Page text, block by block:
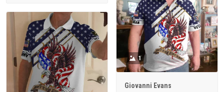
1
Giovanni Evans